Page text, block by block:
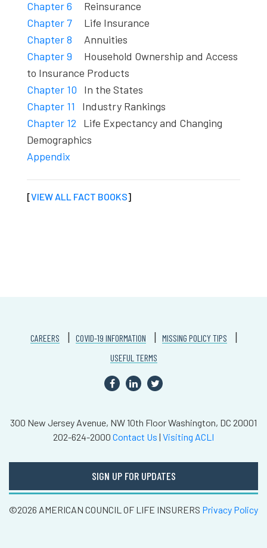
Chapter 6 Reinsurance
Chapter 7 Life Insurance
Chapter 8 Annuities
Chapter 9 Household Ownership and Access
to Insurance Products
Chapter 10 In the States
Chapter 11 Industry Rankings
Chapter 12 Life Expectancy and Changing
Demographics
Appendix
[VIEW ALL FACT BOOKS]
CAREERS COVID-19 INFORMATION
MISSING POLICY TIPS
USEFUL TERMS
300 New Jersey Avenue, NW10th FloorWashington, DC 20001
202-624-2000 Contact Us | Visiting ACLI
SIGN UP FOR UPDATES
©2026 AMERICAN COUNCIL OF LIFE INSURERS Privacy Policy